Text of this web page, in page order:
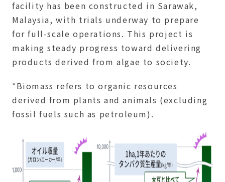
facility has been constructed in Sarawak,
Malaysia, with trials underway to prepare
for full-scale operations. This project is
making steady progress toward delivering
products derived from algae to society.
*Biomass refers to organic resources
derived from plants and animals (excluding
fossil fuels such as petroleum).